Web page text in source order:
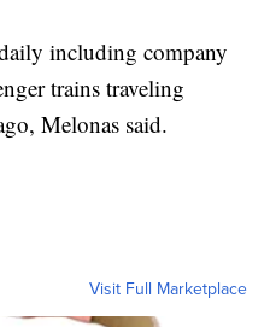
including company
trains traveling
Melonas said.
Visit Full Marketplace